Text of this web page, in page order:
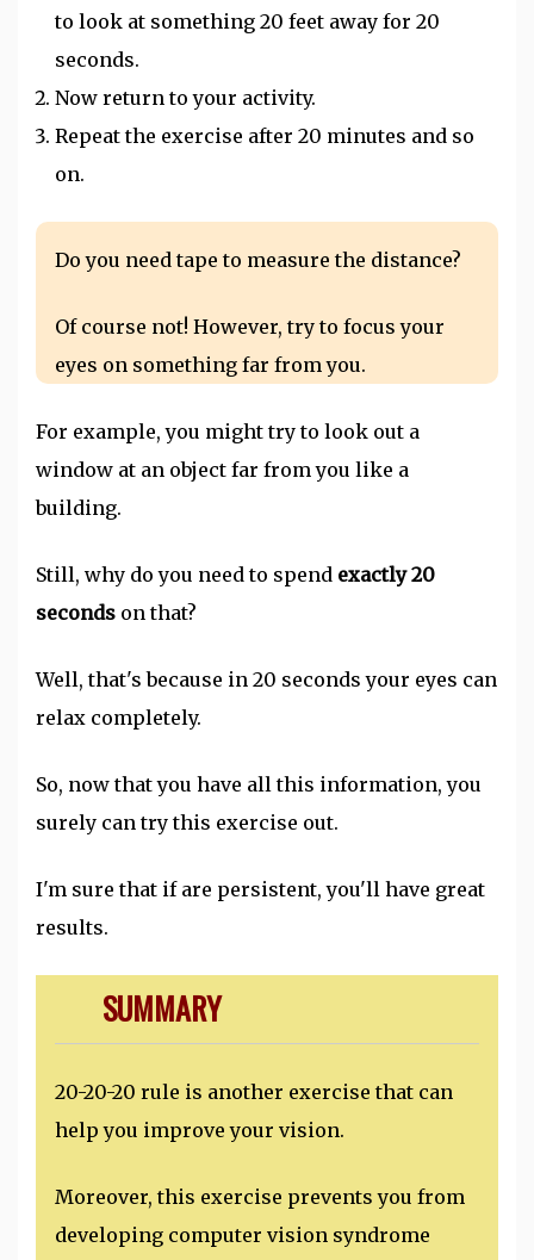
to look at something 20 feet away for 20
seconds.
Now return to your activity.
Repeat the exercise after 20 minutes and so
on.
Do you need tape to measure the distance?
Of course not! However, try to focus your
eyes on something far from you.
For example, you might try to look out a
window at an object far from you like a
building.
Still, why do you need to spend exactly 20
seconds on that?
Well, that's because in 20 seconds your eyes can
relax completely.
So, now that you have all this information, you
surely can try this exercise out.
I'm sure that if are persistent, you'll have great
results.
SUMMARY
20-20-20 rule is another exercise that can
help you improve your vision.
Moreover, this exercise prevents you from
developing computer vision syndrome